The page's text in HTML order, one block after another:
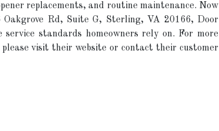
replacements, and routine maintenance. Now
Rd, Suite G, Sterling, VA 20166, Door
standards homeowners rely on. For more
visit their website or contact their customer